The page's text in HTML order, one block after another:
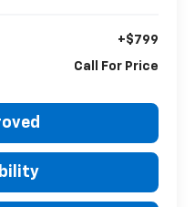
+$799
Call For Price